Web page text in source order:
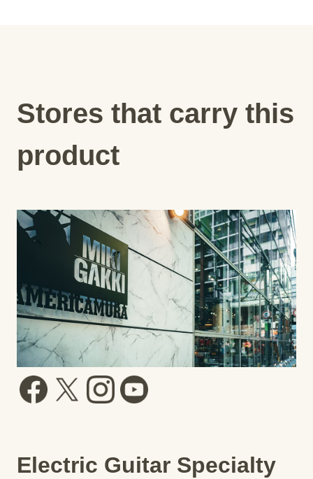
Stores that carry this
product
Electric Guitar Specialty